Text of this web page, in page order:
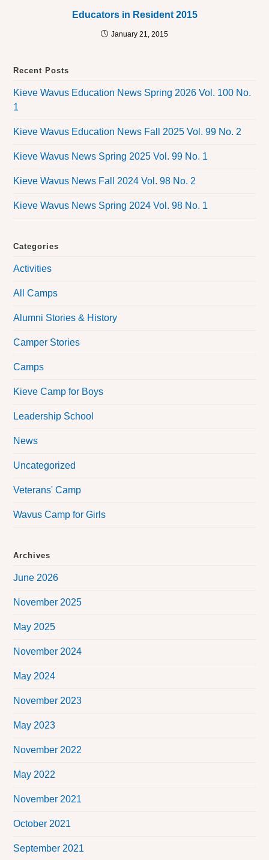
Educators in Resident 2015
January 21, 2015
Recent Posts
Kieve Wavus Education News Spring 2026 Vol. 100 No.
1
Kieve Wavus Education News Fall 2025 Vol. 99 No. 2
Kieve Wavus News Spring 2025 Vol. 99 No. 1
Kieve Wavus News Fall 2024 Vol. 98 No. 2
Kieve Wavus News Spring 2024 Vol. 98 No. 1
Categories
Activities
All Camps
Alumni Stories & History
Camper Stories
Camps
Kieve Camp for Boys
Leadership School
News
Uncategorized
Veterans' Camp
Wavus Camp for Girls
Archives
June 2026
November 2025
May 2025
November 2024
May 2024
November 2023
May 2023
November 2022
May 2022
November 2021
October 2021
September 2021